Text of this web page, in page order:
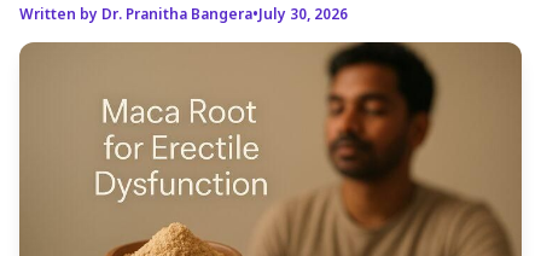
Written by Dr. Pranitha Bangera•July 30, 2026